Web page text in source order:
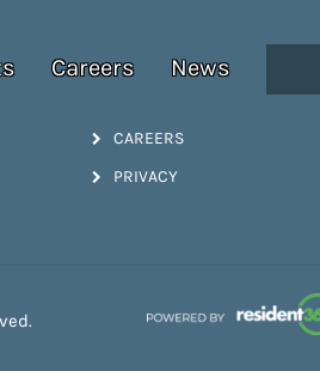
Careers News
CAREERS
PRIVACY